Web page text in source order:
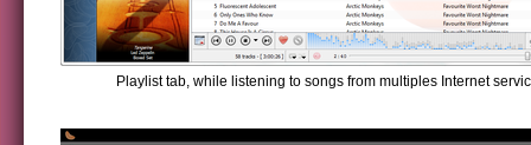
Playlist tab, while listening to songs from multiples Internet